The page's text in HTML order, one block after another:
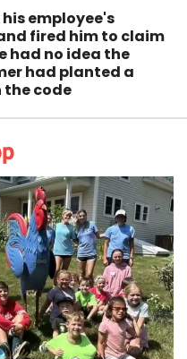
employee's
fired him to claim
had no idea the
had planted a
the code